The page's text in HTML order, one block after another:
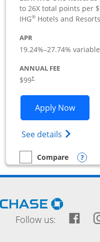
to 26X total points per
IHG® Hotels and
APR
19.24%–27.74%
ANNUAL FEE
$99†
Apply Now
See details Opens
empty checkbox
Compare
Compare the IHG One
Opens
Follow us: